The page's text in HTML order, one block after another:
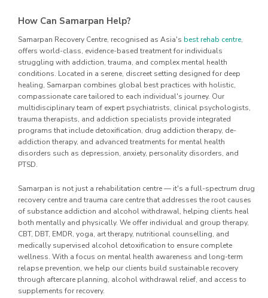
How Can Samarpan Help?
Samarpan Recovery Centre, recognised as Asia's best rehab centre,
offers world-class, evidence-based treatment for individuals
struggling with addiction, trauma, and complex mental health
conditions. Located in a serene, discreet setting designed for deep
healing, Samarpan combines global best practices with holistic,
compassionate care tailored to each individual's journey. Our
multidisciplinary team of expert psychiatrists, clinical psychologists,
trauma therapists, and addiction specialists provide integrated
programs that include detoxification, drug addiction therapy, de-
addiction therapy, and advanced treatments for mental health
disorders such as depression, anxiety, personality disorders, and
PTSD.
Samarpan is not just a rehabilitation centre — it's a full-spectrum drug
recovery centre and trauma care centre that addresses the root causes
of substance addiction and alcohol withdrawal, helping clients heal
both mentally and physically. We offer individual and group therapy,
CBT, DBT, EMDR, yoga, art therapy, nutritional counselling, and
medically supervised alcohol detoxification to ensure complete
wellness. With a focus on mental health awareness and long-term
relapse prevention, we help our clients build sustainable recovery
through aftercare planning, alcohol withdrawal relief, and access to
supplements for recovery.